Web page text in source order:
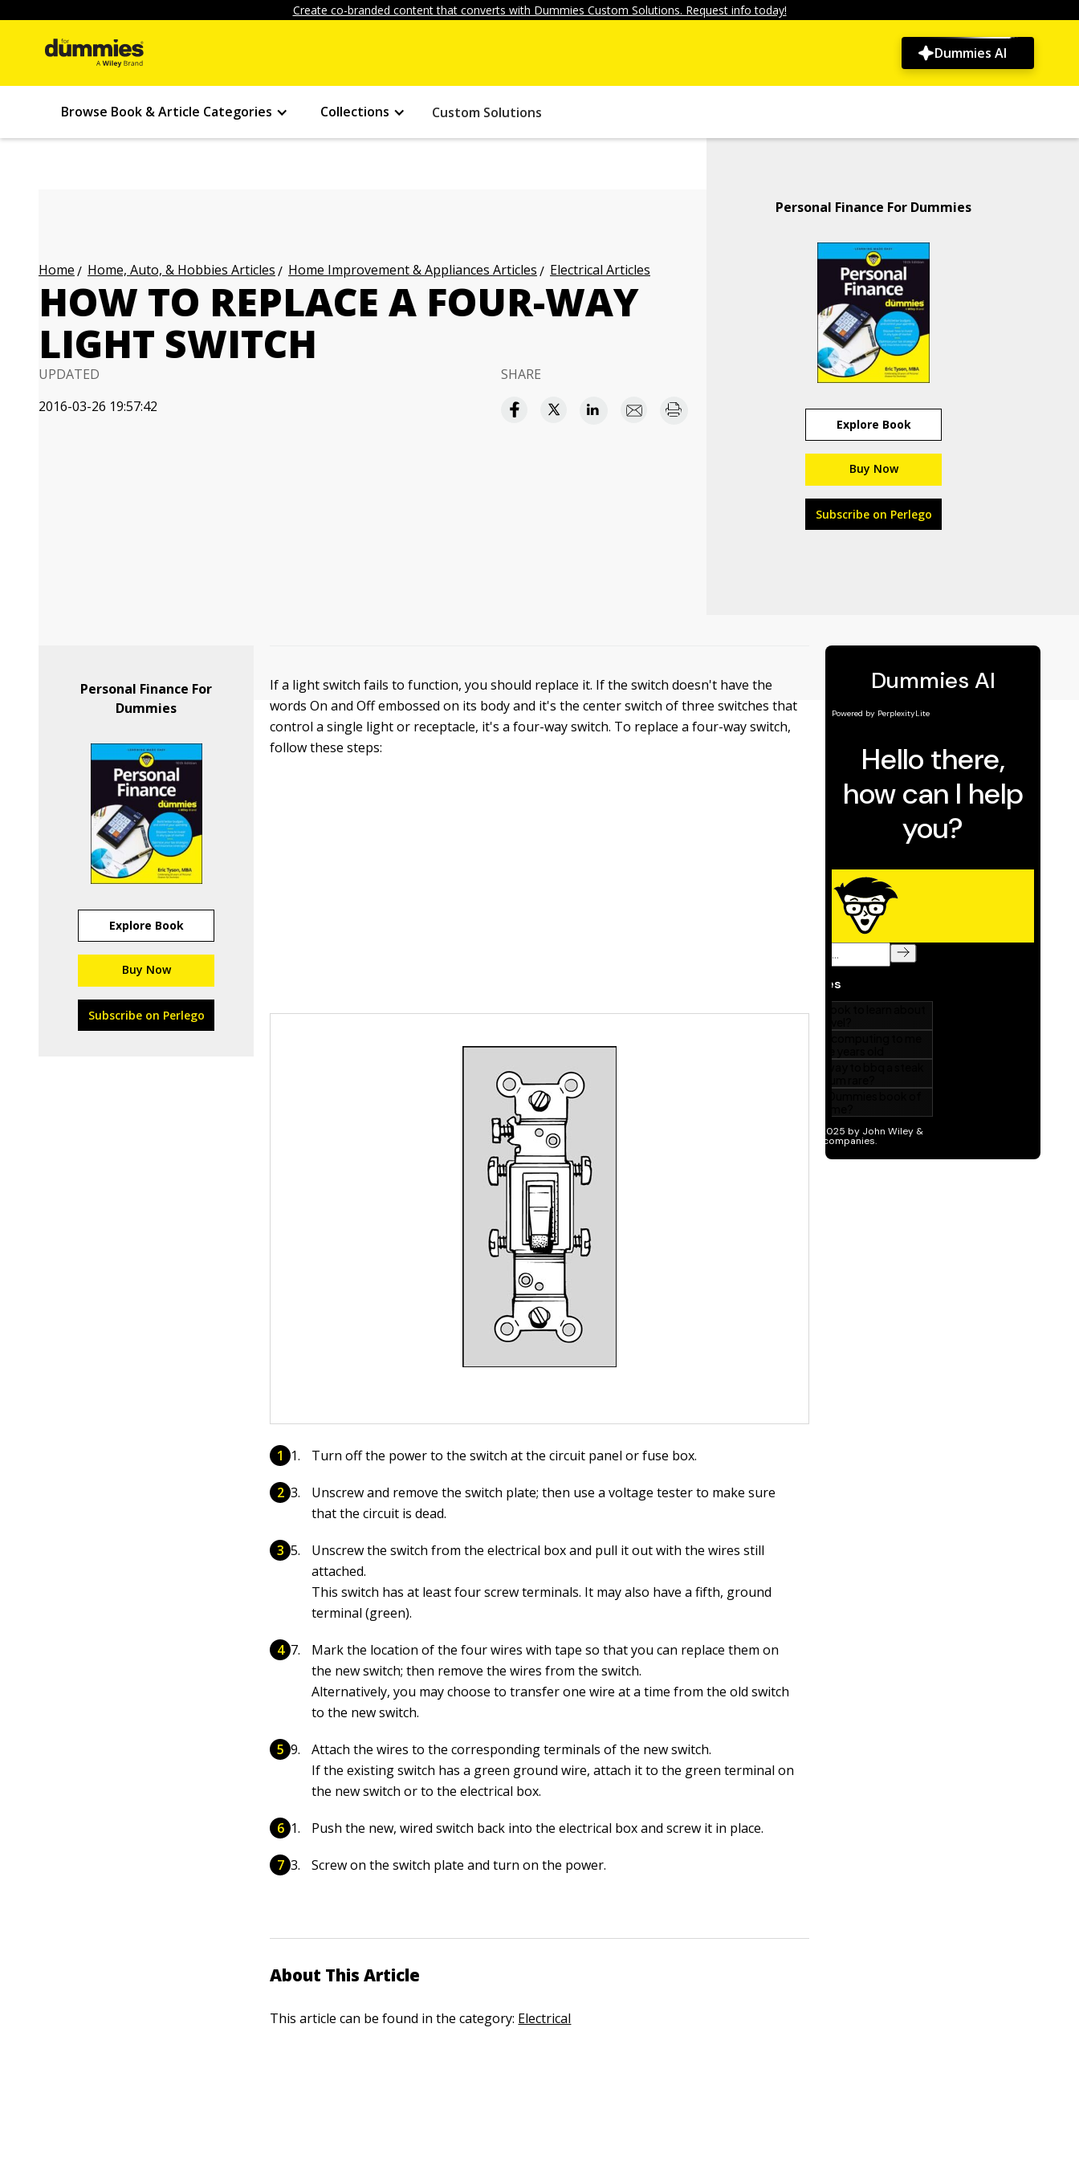
Create co-branded content that converts with Dummies Custom Solutions. Request info today!
Dummies AI
Browse Book & Article Categories Collections Custom Solutions
Home Home, Auto, & Hobbies Articles Home Improvement & Appliances Articles Electrical Articles
HOW TO REPLACE A FOUR-WAY
LIGHT SWITCH
UPDATED
2016-03-26 19:57:42
SHARE
Personal Finance For Dummies
Explore Book
Buy Now
Subscribe on Perlego
Personal Finance For
Dummies
Explore Book
Buy Now
Subscribe on Perlego
If a light switch fails to function, you should replace it. If the switch doesn't have the
words On and Off embossed on its body and it's the center switch of three switches that
control a single light or receptacle, it's a four-way switch. To replace a four-way switch,
follow these steps:
Turn off the power to the switch at the circuit panel or fuse box.
Unscrew and remove the switch plate; then use a voltage tester to make sure
that the circuit is dead.
Unscrew the switch from the electrical box and pull it out with the wires still
attached.
This switch has at least four screw terminals. It may also have a fifth, ground
terminal (green).
Mark the location of the four wires with tape so that you can replace them on
the new switch; then remove the wires from the switch.
Alternatively, you may choose to transfer one wire at a time from the old switch
to the new switch.
Attach the wires to the corresponding terminals of the new switch.
If the existing switch has a green ground wire, attach it to the green terminal on
the new switch or to the electrical box.
Push the new, wired switch back into the electrical box and screw it in place.
Screw on the switch plate and turn on the power.
About This Article
This article can be found in the category: Electrical